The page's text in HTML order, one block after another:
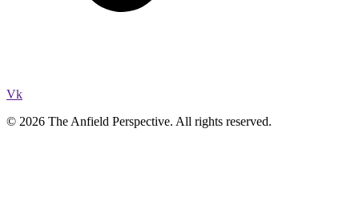
Vk
© 2026 The Anfield Perspective. All rights reserved.